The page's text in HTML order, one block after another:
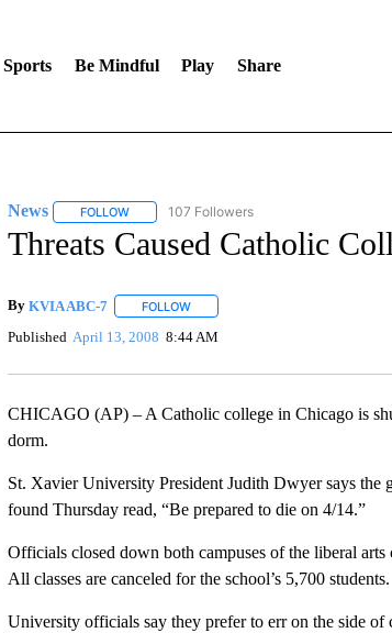
Sports Be Mindful Play Share
News FOLLOWFOLLOW "NEWS" TO RECEIVE
107 Followers
Threats Caused Catholic
By KVIA ABC-7 FOLLOWFOLLOW "" TO RECEIVE
Published April 13, 2008 8:44 AM
CHICAGO (AP) – A Catholic college in Chicago is
dorm.
St. Xavier University President Judith Dwyer says
found Thursday read, “Be prepared to die on 4/14.”
Officials closed down both campuses of the liberal
All classes are canceled for the school’s 5,700 students.
University officials say they prefer to err on the side of